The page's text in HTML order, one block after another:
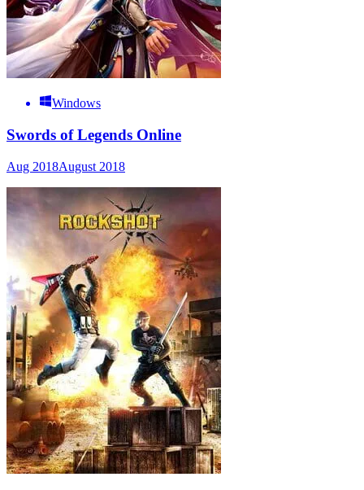
Windows
Swords of Legends Online
Aug 2018August 2018